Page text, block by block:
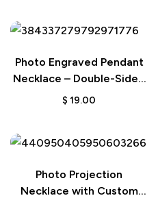
Photo Engraved Pendant
Necklace – Double-Sided
Picture Necklace Wedding
$ 19.00
Photo Projection
Necklace with Custom